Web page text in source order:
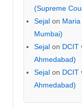
(Supreme
Sejal on
Mumbai)
Sejal on DCIT
Ahmedabad)
Sejal on DCIT
Ahmedabad)